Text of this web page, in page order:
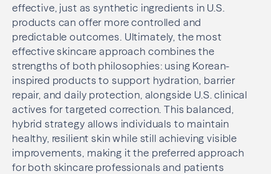
effective, just as synthetic ingredients in U.S.
products can offer more controlled and
predictable outcomes. Ultimately, the most
effective skincare approach combines the
strengths of both philosophies: using Korean-
inspired products to support hydration, barrier
repair, and daily protection, alongside U.S. clinical
actives for targeted correction. This balanced,
hybrid strategy allows individuals to maintain
healthy, resilient skin while still achieving visible
improvements, making it the preferred approach
for both skincare professionals and patients